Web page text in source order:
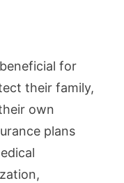
for
their family,
own
plans